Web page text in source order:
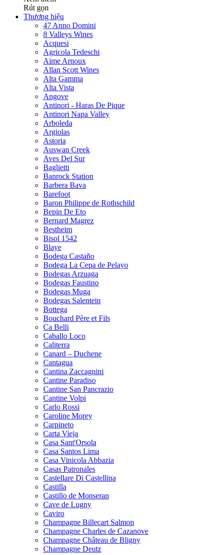
Rút gọn
Thương hiệu
47 Anno Domini
8 Valleys Wines
Acquesi
Agricola Tedeschi
Aime Arnoux
Allan Scott Wines
Alta Gamma
Alta Vista
Angove
Antinori - Haras De Pique
Antinori Napa Valley
Arboleda
Argiolas
Astoria
Auswan Creek
Aves Del Sur
Baglietti
Banrock Station
Barbera Bava
Barefoot
Baron Philippe de Rothschild
Bepin De Eto
Bernard Magrez
Bestheim
Bisol 1542
Blaye
Bodega Castaño
Bodega La Cepa de Pelayo
Bodegas Arzuaga
Bodegas Faustino
Bodegas Muga
Bodegas Salentein
Bottega
Bouchard Père et Fils
Ca Belli
Caballo Loco
Caliterra
Canard – Duchene
Cantagua
Cantina Zaccagnini
Cantine Paradiso
Cantine San Pancrazio
Cantine Volpi
Carlo Rossi
Caroline Morey
Carpineto
Carta Vieja
Casa Sant'Orsola
Casa Santos Lima
Casa Vinicola Abbazia
Casas Patronales
Castellare Di Castellina
Castilla
Castillo de Monseran
Cave de Lugny
Caviro
Champagne Billecart Salmon
Champagne Charles de Cazanove
Champagne Château de Bligny
Champagne Deutz